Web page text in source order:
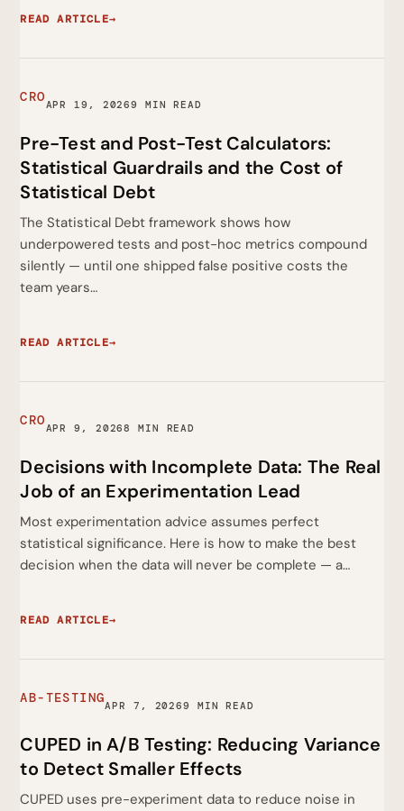
READ ARTICLE→
CROAPR 19, 20269 MIN READ
Pre-Test and Post-Test Calculators:
Statistical Guardrails and the Cost of
Statistical Debt
The Statistical Debt framework shows how
underpowered tests and post-hoc metrics compound
silently — until one shipped false positive costs the
team years…
READ ARTICLE→
CROAPR 9, 20268 MIN READ
Decisions with Incomplete Data: The Real
Job of an Experimentation Lead
Most experimentation advice assumes perfect
statistical significance. Here is how to make the best
decision when the data will never be complete — a…
READ ARTICLE→
AB-TESTINGAPR 7, 20269 MIN READ
CUPED in A/B Testing: Reducing Variance
to Detect Smaller Effects
CUPED uses pre-experiment data to reduce noise in